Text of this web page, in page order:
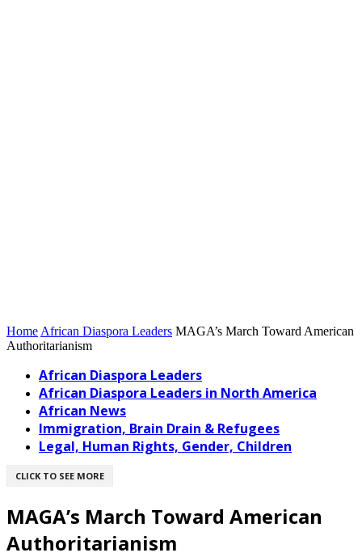
Home African Diaspora Leaders MAGA’s March Toward American
Authoritarianism
African Diaspora Leaders
African Diaspora Leaders in North America
African News
Immigration, Brain Drain & Refugees
Legal, Human Rights, Gender, Children
CLICK TO SEE MORE
MAGA’s March Toward American
Authoritarianism